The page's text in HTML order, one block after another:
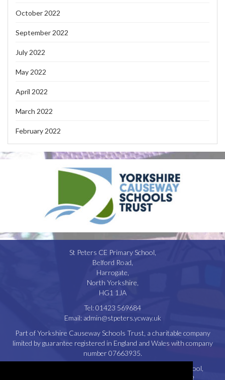
October 2022
September 2022
July 2022
May 2022
April 2022
March 2022
February 2022
St Peters CE Primary School,
Belford Road,
Harrogate,
North Yorkshire,
HG1 1JA
Tel:01423 569684
Email: admin@stpeters.ycway.uk
Part of Yorkshire Causeway Schools Trust, a charitable company
limited by guarantee registered in England and Wales with company
number 07663935.
Registered Office: St. Aidan’s Church of England High School,
Oatlands Drive, Harrogate, North Yorkshire, HG2 8JR.